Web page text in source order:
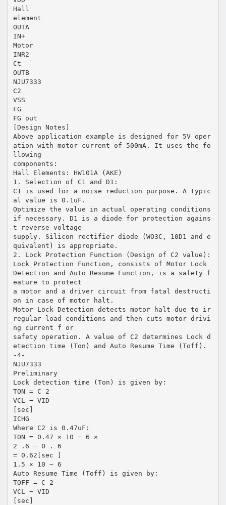
Hall
element
OUTA
IN+
Motor
INR2
Ct
OUTB
NJU7333
C2
VSS
FG
FG out
[Design Notes]
Above application example is designed for 5V oper
ation with motor current of 500mA. It uses the fo
llowing
components:
Hall Elements: HW101A (AKE)
1. Selection of C1 and D1:
C1 is used for a noise reduction purpose. A typic
al value is 0.1uF.
Optimize the value in actual operating conditions
if necessary. D1 is a diode for protection agains
t reverse voltage
supply. Silicon rectifier diode (WO3C, 10D1 and e
quivalent) is appropriate.
2. Lock Protection Function (Design of C2 value):
Lock Protection Function, consists of Motor Lock
Detection and Auto Resume Function, is a safety f
eature to protect
a motor and a driver circuit from fatal destructi
on in case of motor halt.
Motor Lock Detection detects motor halt due to ir
regular load conditions and then cuts motor drivi
ng current f or
safety operation. A value of C2 determines Lock d
etection time (Ton) and Auto Resume Time (Toff).
-4-
NJU7333
Preliminary
Lock detection time (Ton) is given by:
TON = C 2
VCL − VID
[sec]
ICHG
Where C2 is 0.47uF:
TON = 0.47 × 10 − 6 ×
2 .6 − 0 . 6
= 0.62[sec ]
1.5 × 10 − 6
Auto Resume Time (Toff) is given by:
TOFF = C 2
VCL − VID
[sec]